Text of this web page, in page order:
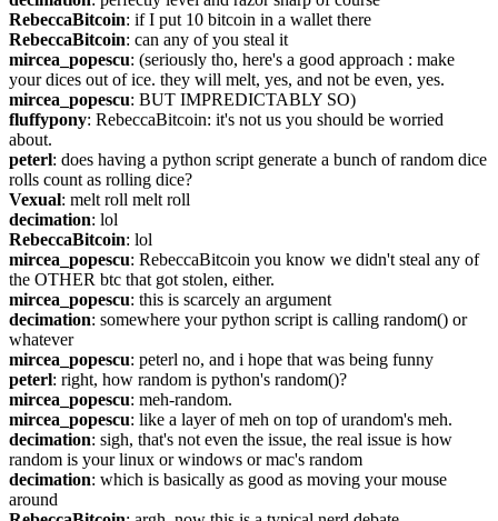
RebeccaBitcoin: if I put 10 bitcoin in a wallet there
RebeccaBitcoin: can any of you steal it
mircea_popescu: (seriously tho, here's a good approach : make
your dices out of ice. they will melt, yes, and not be even, yes.
mircea_popescu: BUT IMPREDICTABLY SO)
fluffypony: RebeccaBitcoin: it's not us you should be worried
about.
peterl: does having a python script generate a bunch of random dice
rolls count as rolling dice?
Vexual: melt roll melt roll
decimation: lol
RebeccaBitcoin: lol
mircea_popescu: RebeccaBitcoin you know we didn't steal any of
the OTHER btc that got stolen, either.
mircea_popescu: this is scarcely an argument
decimation: somewhere your python script is calling random() or
whatever
mircea_popescu: peterl no, and i hope that was being funny
peterl: right, how random is python's random()?
mircea_popescu: meh-random.
mircea_popescu: like a layer of meh on top of urandom's meh.
decimation: sigh, that's not even the issue, the real issue is how
random is your linux or windows or mac's random
decimation: which is basically as good as moving your mouse
around